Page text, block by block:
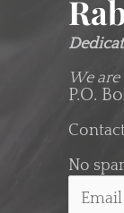
We are
P.O.
No